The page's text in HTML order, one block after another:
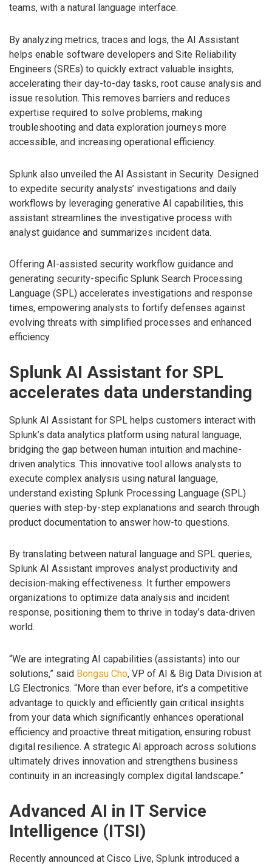
teams, with a natural language interface.
By analyzing metrics, traces and logs, the AI Assistant
helps enable software developers and Site Reliability
Engineers (SREs) to quickly extract valuable insights,
accelerating their day-to-day tasks, root cause analysis and
issue resolution. This removes barriers and reduces
expertise required to solve problems, making
troubleshooting and data exploration journeys more
accessible, and increasing operational efficiency.
Splunk also unveiled the AI Assistant in Security. Designed
to expedite security analysts’ investigations and daily
workflows by leveraging generative AI capabilities, this
assistant streamlines the investigative process with
analyst guidance and summarizes incident data.
Offering AI-assisted security workflow guidance and
generating security-specific Splunk Search Processing
Language (SPL) accelerates investigations and response
times, empowering analysts to fortify defenses against
evolving threats with simplified processes and enhanced
efficiency.
Splunk AI Assistant for SPL
accelerates data understanding
Splunk AI Assistant for SPL helps customers interact with
Splunk’s data analytics platform using natural language,
bridging the gap between human intuition and machine-
driven analytics. This innovative tool allows analysts to
execute complex analysis using natural language,
understand existing Splunk Processing Language (SPL)
queries with step-by-step explanations and search through
product documentation to answer how-to questions.
By translating between natural language and SPL queries,
Splunk AI Assistant improves analyst productivity and
decision-making effectiveness. It further empowers
organizations to optimize data analysis and incident
response, positioning them to thrive in today’s data-driven
world.
“We are integrating AI capabilities (assistants) into our
solutions,” said Bongsu Cho, VP of AI & Big Data Division at
LG Electronics. “More than ever before, it’s a competitive
advantage to quickly and efficiently gain critical insights
from your data which significantly enhances operational
efficiency and proactive threat mitigation, ensuring robust
digital resilience. A strategic AI approach across solutions
ultimately drives innovation and strengthens business
continuity in an increasingly complex digital landscape.”
Advanced AI in IT Service
Intelligence (ITSI)
Recently announced at Cisco Live, Splunk introduced a